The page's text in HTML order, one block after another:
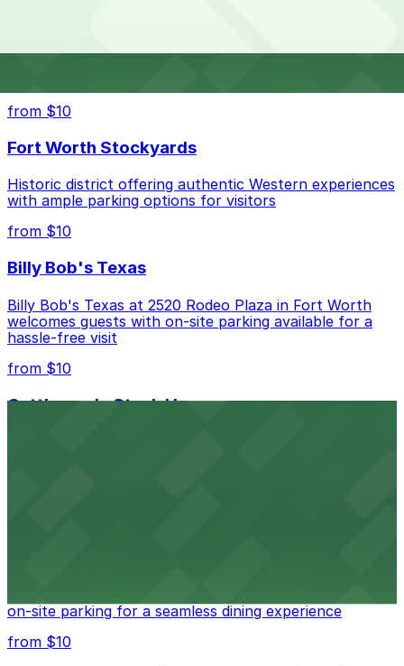
Closest to Texas Eye and Laser Center: Union Lot,
just a 13 minute walk away.
Check the parking location pages above to compare
best.
from $10
Fort Worth Stockyards
Historic district offering authentic Western experiences
with ample parking options for visitors
from $10
Billy Bob's Texas
Billy Bob's Texas at 2520 Rodeo Plaza in Fort Worth
welcomes guests with on-site parking available for a
hassle-free visit
from $10
Cattlemen's Steak House
on-site parking for a seamless dining experience
from $10